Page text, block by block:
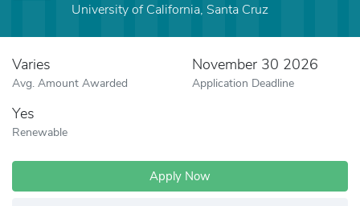
University of California, Santa Cruz
Varies
Avg. Amount Awarded
November 30 2026
Application Deadline
Yes
Renewable
Apply Now